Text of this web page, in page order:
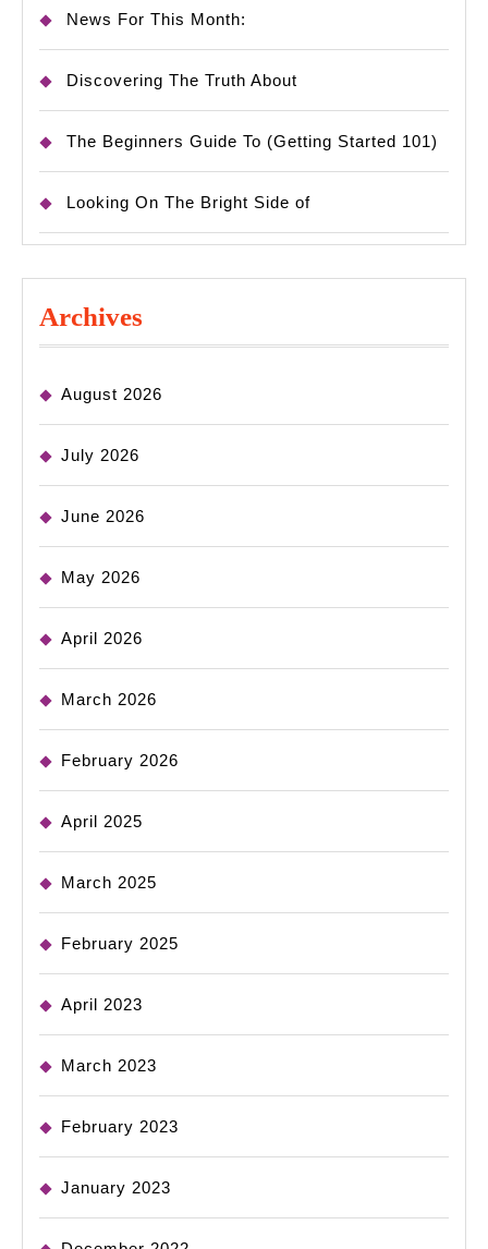
News For This Month:
Discovering The Truth About
The Beginners Guide To (Getting Started 101)
Looking On The Bright Side of
Archives
August 2026
July 2026
June 2026
May 2026
April 2026
March 2026
February 2026
April 2025
March 2025
February 2025
April 2023
March 2023
February 2023
January 2023